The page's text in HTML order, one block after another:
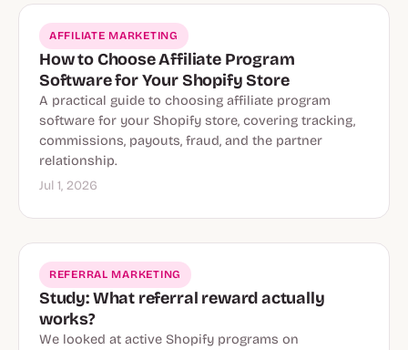
AFFILIATE MARKETING
How to Choose Affiliate Program
Software for Your Shopify Store
A practical guide to choosing affiliate program
software for your Shopify store, covering tracking,
commissions, payouts, fraud, and the partner
relationship.
Jul 1, 2026
REFERRAL MARKETING
Study: What referral reward actually
works?
We looked at active Shopify programs on